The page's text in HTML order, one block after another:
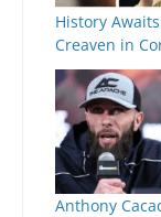
History
Creaven in
Anthony